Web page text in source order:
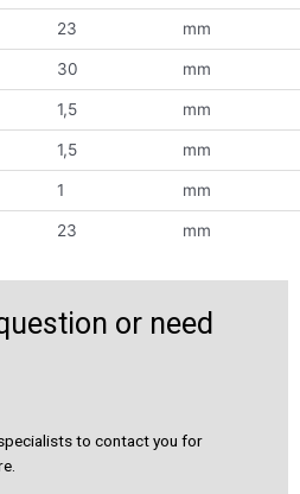
23 mm
30 mm
1,5 mm
1,5 mm
1 mm
23 mm
or need
to contact you for